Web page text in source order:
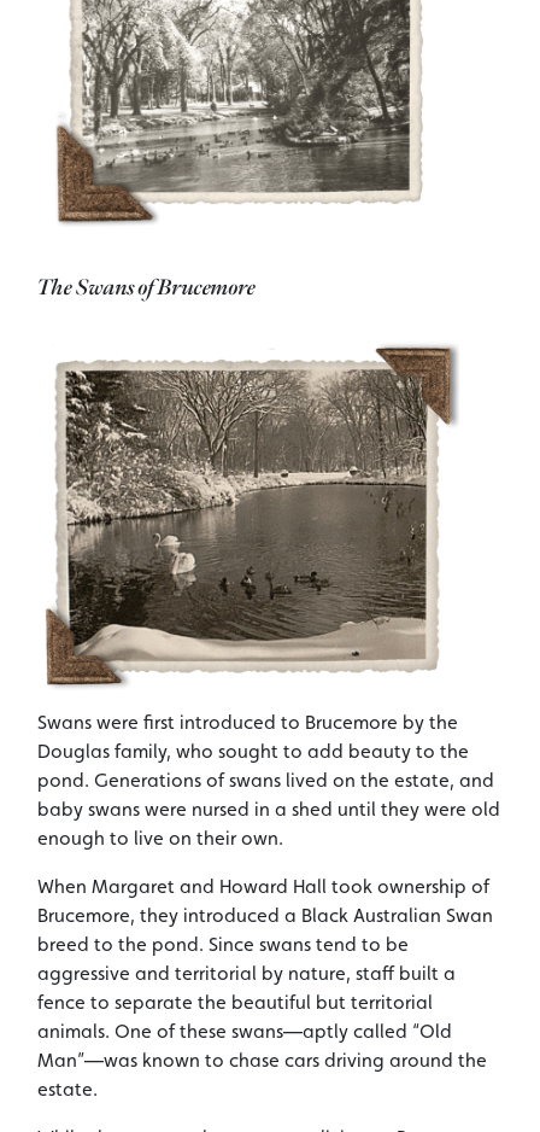
The Swans of Brucemore
Swans were first introduced to Brucemore by the
Douglas family, who sought to add beauty to the
pond. Generations of swans lived on the estate, and
baby swans were nursed in a shed until they were old
enough to live on their own.
When Margaret and Howard Hall took ownership of
Brucemore, they introduced a Black Australian Swan
breed to the pond. Since swans tend to be
aggressive and territorial by nature, staff built a
fence to separate the beautiful but territorial
animals. One of these swans—aptly called “Old
Man”—was known to chase cars driving around the
estate.